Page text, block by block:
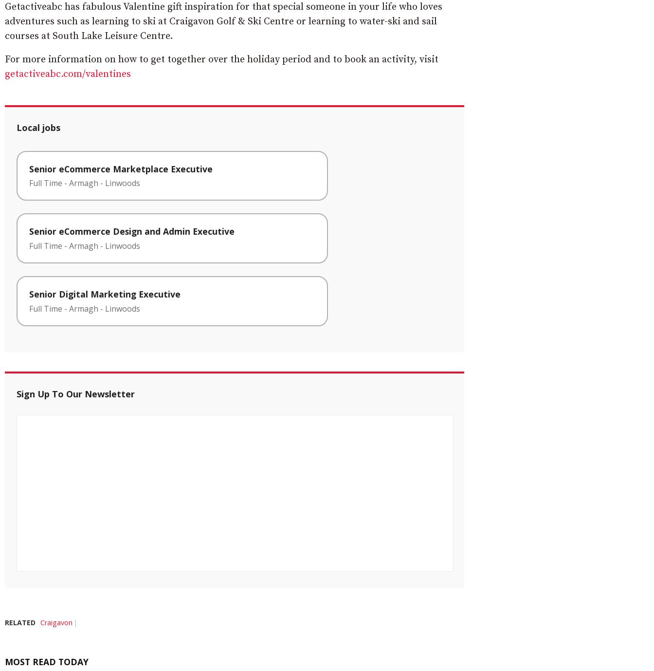
Getactiveabc has fabulous Valentine gift inspiration for that special someone in your life who loves
adventures such as learning to ski at Craigavon Golf & Ski Centre or learning to water-ski and sail
courses at South Lake Leisure Centre.
For more information on how to get together over the holiday period and to book an activity, visit
getactiveabc.com/valentines
Local jobs
Senior eCommerce Marketplace Executive
Full Time - Armagh - Linwoods
Senior eCommerce Design and Admin Executive
Full Time - Armagh - Linwoods
Senior Digital Marketing Executive
Full Time - Armagh - Linwoods
Sign Up To Our Newsletter
RELATED Craigavon
MOST READ TODAY